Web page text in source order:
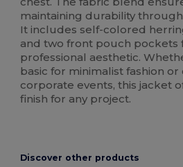
maintaining durability
It includes self-colored
and two front pouch pockets
professional aesthetic.
basic for minimalist fashion
corporate events, this jacket
finish for any project.
Discover other products